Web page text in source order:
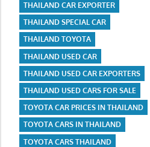
THAILAND CAR EXPORTER
THAILAND SPECIAL CAR
THAILAND TOYOTA
THAILAND USED CAR
THAILAND USED CAR EXPORTERS
THAILAND USED CARS FOR SALE
TOYOTA CAR PRICES IN THAILAND
TOYOTA CARS IN THAILAND
TOYOTA CARS THAILAND